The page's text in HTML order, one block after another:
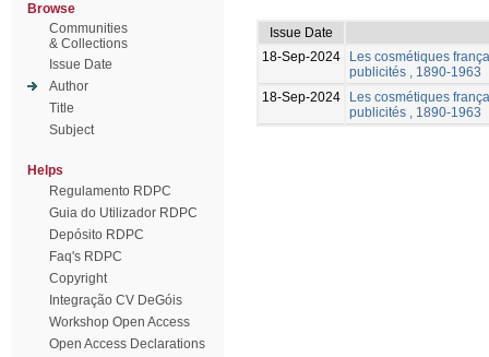
Browse
Communities
& Collections
Issue Date
Author
Title
Subject
Helps
Regulamento RDPC
Guia do Utilizador RDPC
Depósito RDPC
Faq's RDPC
Copyright
Integração CV DeGóis
Workshop Open Access
Open Access Declarations
Issue Date
18-Sep-2024
Les cosmétiques
publicités , 1890-1963
18-Sep-2024
Les cosmétiques
publicités , 1890-1963